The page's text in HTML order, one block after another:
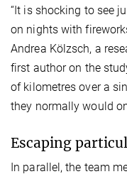
“It is shocking to see
on nights with
Andrea Kölzsch, a
first author on the
of kilometres over a
they normally would
Escaping
In parallel, the team